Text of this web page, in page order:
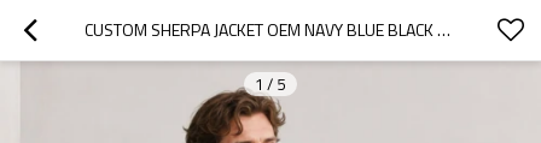
CUSTOM SHERPA JACKET OEM NAVY BLUE BLACK CONTRAST POCKET ZIP
1 / 5